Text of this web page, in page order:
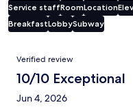
Service staffRoomLocation
BreakfastLobbySubway
Reviews
Verified review
10/10 Exceptional
Jun 4, 2026